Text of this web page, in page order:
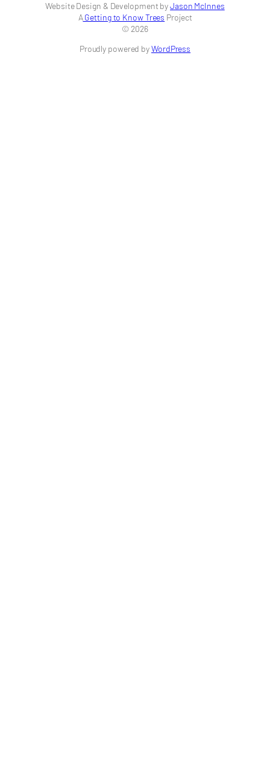
Website Design & Development byJason McInnes
AGetting to Know Trees Project
© 2026
Proudly powered byWordPress